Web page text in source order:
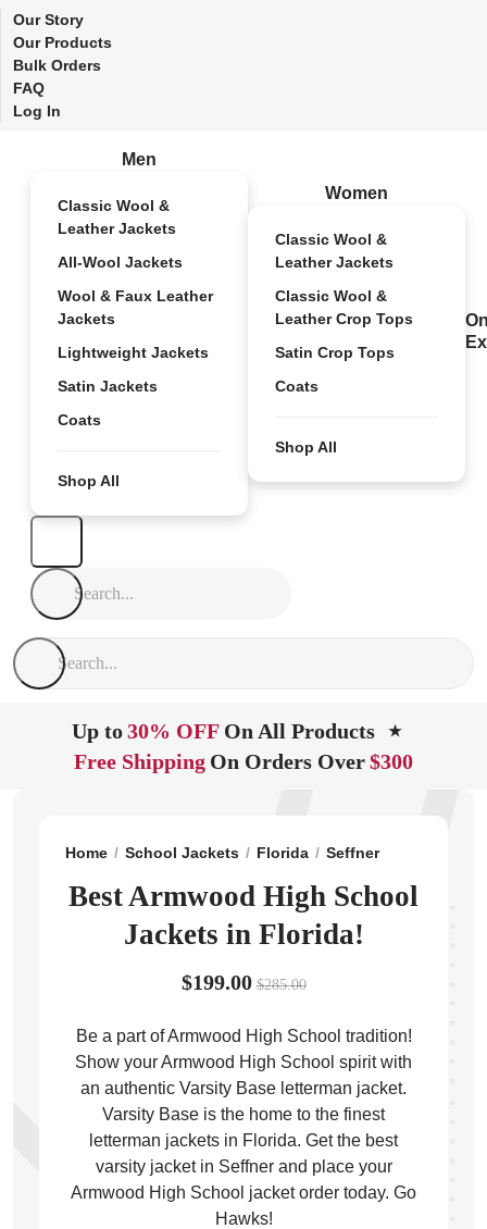
Our Story
Our Products
Bulk Orders
FAQ
Log In
Men
Classic Wool &
Leather Jackets
All-Wool Jackets
Wool & Faux Leather
Jackets
Lightweight Jackets
Satin Jackets
Coats
Shop All
Women
Classic Wool &
Leather Jackets
Classic Wool &
Leather Crop Tops
Satin Crop Tops
Coats
Shop All
Up to30% OFF On All Products ★
Free Shipping On Orders Over$300
Home School Jackets Florida Seffner
Best Armwood High School
Jackets in Florida!
$199.00 $285.00
Be a part of Armwood High School tradition!
Show your Armwood High School spirit with
an authentic Varsity Base letterman jacket.
Varsity Base is the home to the finest
letterman jackets in Florida. Get the best
varsity jacket in Seffner and place your
Armwood High School jacket order today. Go
Hawks!